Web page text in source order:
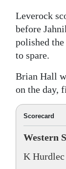
Leverock
before
polished
to spare.
Brian Hall
on the day,
Scorecard
Western
K Hurdlec